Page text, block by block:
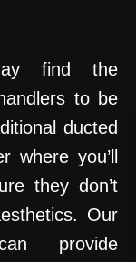
find the
to be
ducted
where you’ll
they don’t
Our
provide